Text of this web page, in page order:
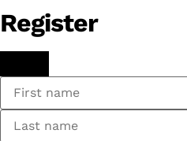
Register